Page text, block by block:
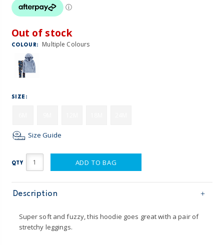
Out of stock
COLOUR: Multiple Colours
SIZE:
Size Guide
QTY ADD TO BAG
Description
Super soft and fuzzy, this hoodie goes great with a pair of
stretchy leggings.